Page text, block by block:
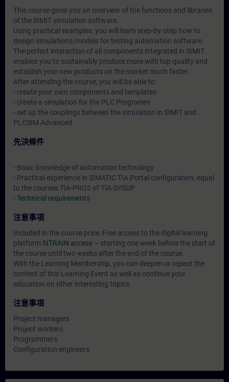
This course gives you an overview of the functions and libraries
of the SIMIT simulation software.
Using practical examples, you will learn step-by-step how to
design simulations/models for testing automation software.
The perfect interaction of all components integrated in SIMIT
enables you to sustainably produce more with top quality and
establish your new products on the market much faster.
After attending the course, you will be able to:
- create your own components and templates
- create a simulation for the PLC Programm
- set up the couplings between the simulation in SIMIT and
PLCSIM Advanced
先決條件
- Basic knowledge of automation technology
- Practical experience in SIMATIC TIA Portal configuration, equal
to the courses TIA-PRO2 of TIA-SYSUP
-Technical requirements
注意事項
Included in the course price: Free access to the digital learning
platform SITRAIN access – starting one week before the start of
the course until two weeks after the end of the course.
With the Learning Membership, you can deepen or repeat the
content of this Learning Event as well as continue your
education on other interesting topics.
注意事項
Project managers
Project workers
Programmers
Configuration engineers